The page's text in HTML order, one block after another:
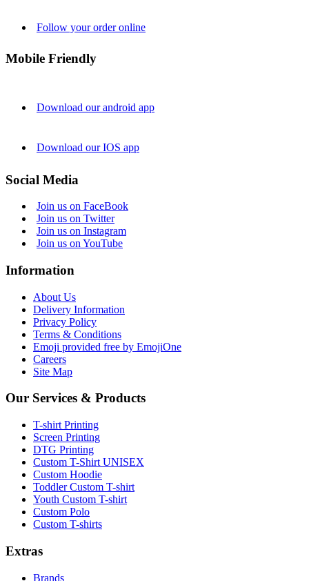
Follow your order online
Mobile Friendly
Download our android app
Download our IOS app
Social Media
Join us on FaceBook
Join us on Twitter
Join us on Instagram
Join us on YouTube
Information
About Us
Delivery Information
Privacy Policy
Terms & Conditions
Emoji provided free by EmojiOne
Careers
Site Map
Our Services & Products
T-shirt Printing
Screen Printing
DTG Printing
Custom T-Shirt UNISEX
Custom Hoodie
Toddler Custom T-shirt
Youth Custom T-shirt
Custom Polo
Custom T-shirts
Extras
Brands